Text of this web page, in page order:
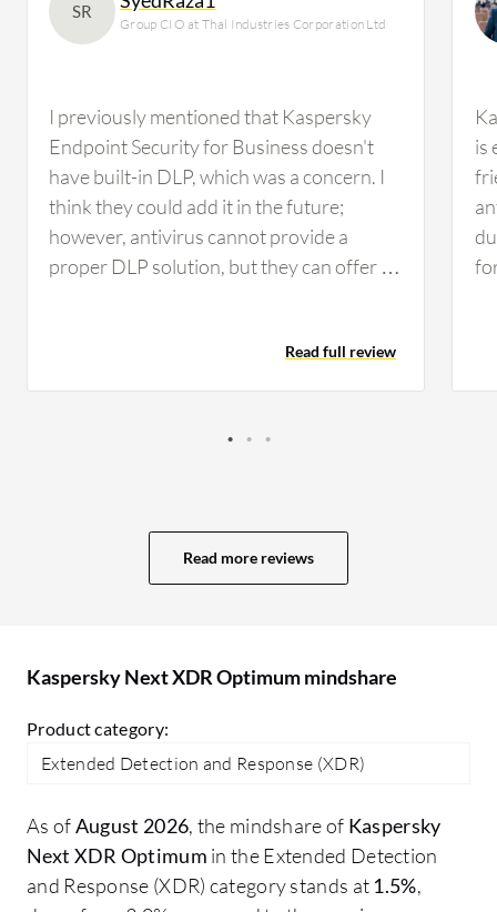
SR
Group CIO at Thal Industries Corporation Ltd
I previously mentioned that Kaspersky
Endpoint Security for Business doesn't
have built-in DLP, which was a concern. I
think they could add it in the future;
however, antivirus cannot provide a
proper DLP solution, but they can offer a
management. Nonetheless, we need a
proper DLP solution such as Forcepoint
conducting performance evaluation in the
user interface, and comprehensive
reporting capabilities. In Sophos, we
Micro is also excellent; I receive an email
the last 24 hours.
Read full review
is
Read more reviews
Kaspersky Next XDR Optimum mindshare
Product category:
Extended Detection and Response (XDR)
As ofAugust 2026, the mindshare of Kaspersky
Next XDR Optimum in the Extended Detection
and Response (XDR) category stands at 1.5%,